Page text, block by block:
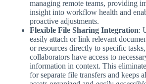
managing remote teams, providing
insight into workflow health and
proactive adjustments.
Flexible File Sharing Integration:
easily attach or link relevant
or resources directly to specific
collaborators have access to
information in context. This
for separate file transfers and keeps